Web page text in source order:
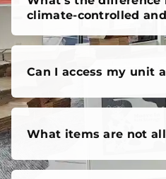
What’s the difference
climate-controlled
Can I access my unit
What items are not